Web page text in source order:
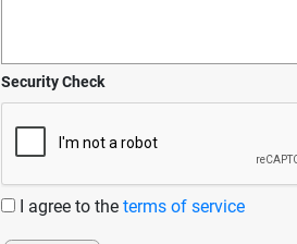
Security Check
I agree to the terms of service